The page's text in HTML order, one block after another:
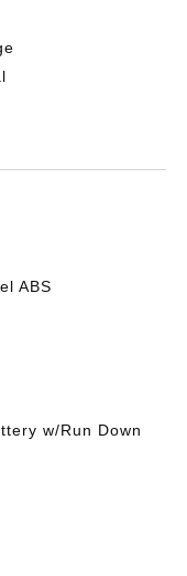
ABS
w/Run Down